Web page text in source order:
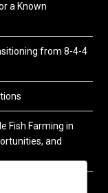
a Known
from 8-4-4
Fish Farming in
and